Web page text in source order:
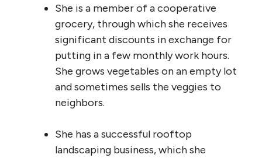
She is a member of a cooperative
grocery, through which she receives
significant discounts in exchange for
putting in a few monthly work hours.
She grows vegetables on an empty lot
and sometimes sells the veggies to
neighbors.
She has a successful rooftop
landscaping business, which she